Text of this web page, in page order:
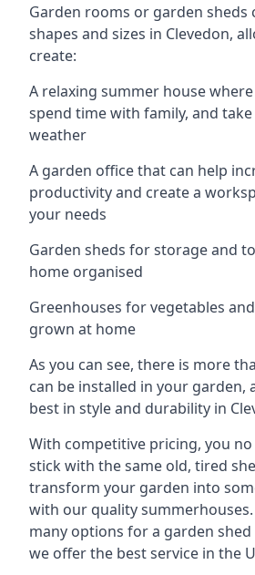
Garden rooms or garden sheds
shapes and sizes in Clevedon,
create:
A relaxing summer house
spend time with family, and
weather
A garden office that can help
productivity and create a
your needs
Garden sheds for storage and
home organised
Greenhouses for vegetables
grown at home
As you can see, there is more
can be installed in your garden,
best in style and durability in
With competitive pricing, you
stick with the same old, tired
transform your garden into
with our quality summerhouses.
many options for a garden shed
we offer the best service in the